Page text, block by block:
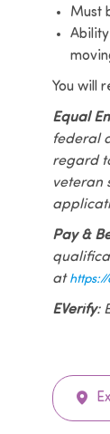
Must
You will
Equal
federal
regard
veteran
Pay &
at
EVerify: